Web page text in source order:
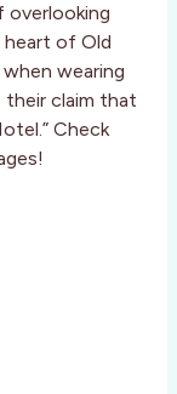
overlooking
heart of Old
wearing
claim that
Check